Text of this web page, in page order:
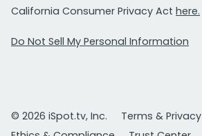
California Consumer Privacy Act here.
Do Not Sell My Personal Information
© 2026 iSpot.tv, Inc.
Terms & Privacy